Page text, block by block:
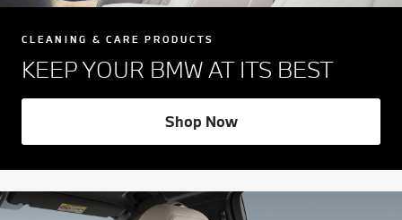
CLEANING & CARE PRODUCTS
KEEP YOUR BMW AT ITS BEST
Shop Now